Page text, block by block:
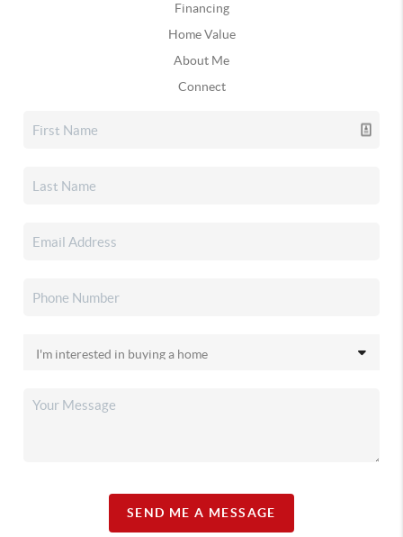
Financing
Home Value
About Me
Connect
SEND ME A MESSAGE